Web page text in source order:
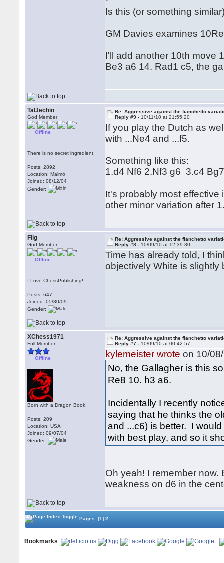
Is this (or something
GM Davies examines
I'll add another 10th move
Be3 a6 14. Rad1 c5, the
TalJechin
God Member
Offline
There is no secret ingredient.
Posts: 2892
Location: Malmö
Joined: 08/12/04
Gender:
Re: Aggressive against the fianchetto
Reply #9 - 10/11/10 at 21:55:20
If you play the Dutch as
with ...Ne4 and ...f5.
Something like this:
1.d4 Nf6 2.Nf3 g6 3.c4
It's probably most
other minor variation after
Fllg
God Member
Offline
I Love ChessPublishing!
Posts: 647
Joined: 05/30/09
Gender:
Re: Aggressive against the fianchetto
Reply #8 - 10/09/10 at 12:39:30
Time has already told, I
objectively White is slightly
XChess1971
Full Member
Offline
Born with a Dragon Book!
Posts: 209
Location: USA
Joined: 09/07/04
Gender:
Re: Aggressive against the fianchetto
Reply #7 - 10/09/10 at 00:42:57
kylemeister wrote on 10/
No, the Gallagher is this
Re8 10. h3 a6.
Incidentally I recently
saying that he thinks the
and ...c6) is better. I
with best play, and so it
Oh yeah! I remember
weakness on d6 in the
Pages:[1] 2
Bookmarks: